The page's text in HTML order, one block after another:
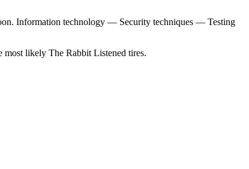
Information technology — Security techniques — Testing
most likely The Rabbit Listened tires.